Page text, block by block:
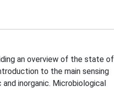
an overview of the state of
to the main sensing
inorganic. Microbiological